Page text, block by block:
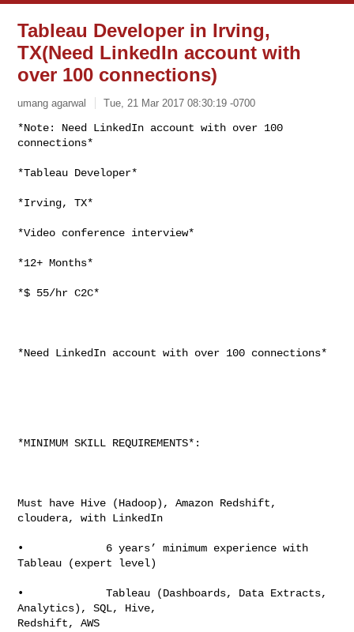
Tableau Developer in Irving,
TX(Need LinkedIn account with
over 100 connections)
umang agarwal Tue, 21 Mar 2017 08:30:19 -0700
*Note: Need LinkedIn account with over 100
*Tableau Developer*
*Irving, TX*
*Video conference interview*
*12+ Months*
*$ 55/hr C2C*
*Need LinkedIn account with over 100 connections*
*MINIMUM SKILL REQUIREMENTS*:
Must have Hive (Hadoop), Amazon Redshift,
cloudera, with LinkedIn
•             6 years’ minimum experience with
Tableau (expert level)
•             Tableau (Dashboards, Data Extracts,
Analytics), SQL, Hive,
Redshift, AWS